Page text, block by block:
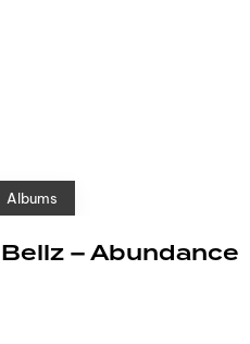
Albums
– Abundance